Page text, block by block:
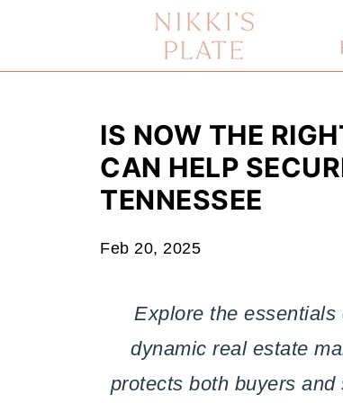
IS NOW THE
CAN HELP
TENNESSEE
Feb 20, 2025
Explore the
dynamic real estate
protects both buyers